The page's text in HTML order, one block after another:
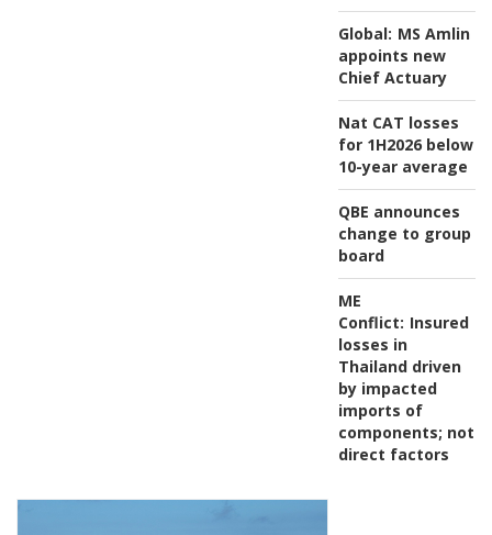
Global: MS Amlin
appoints new
Chief Actuary
Nat CAT losses
for 1H2026 below
10-year average
QBE announces
change to group
board
ME
Conflict: Insured
losses in
Thailand driven
by impacted
imports of
components; not
direct factors